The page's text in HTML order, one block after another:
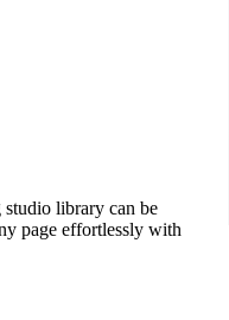
library can be
page effortlessly with